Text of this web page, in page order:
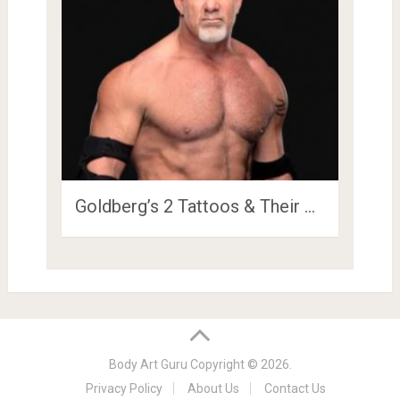
Goldberg’s 2 Tattoos & Their …
Body Art Guru Copyright © 2026.
Privacy Policy
About Us Contact Us